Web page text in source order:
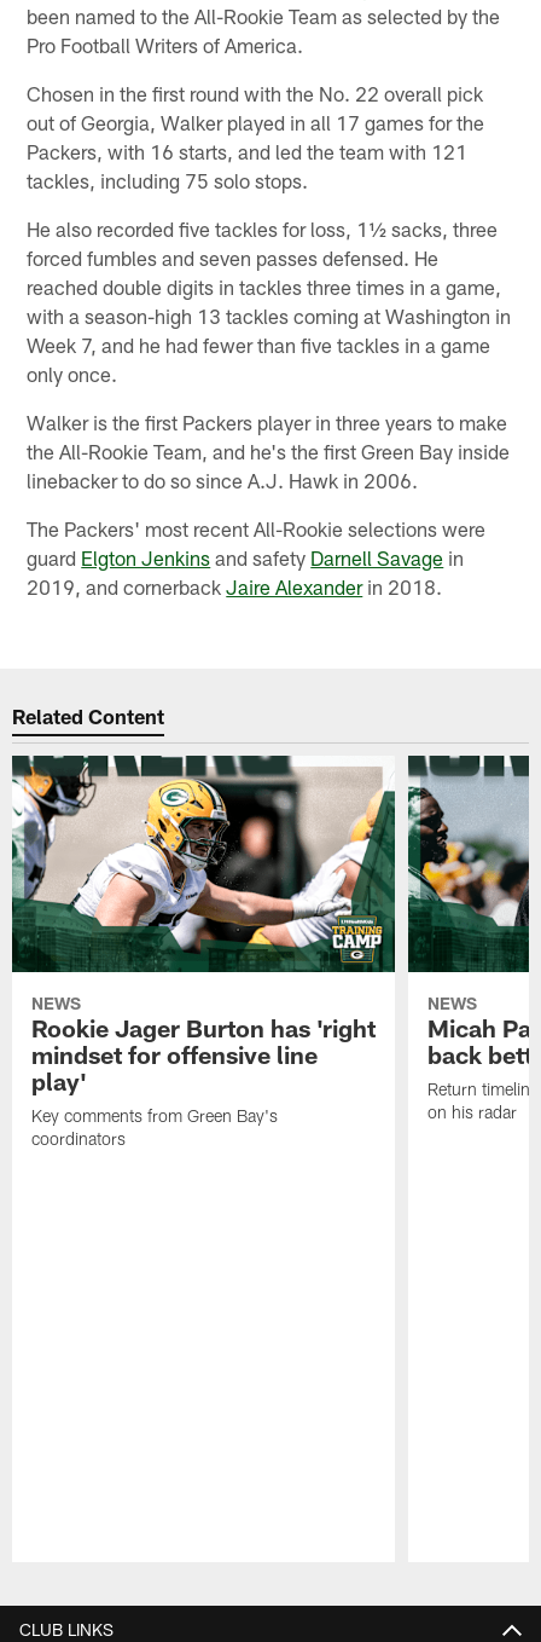
been named to the All-Rookie Team as selected by the
Pro Football Writers of America.
Chosen in the first round with the No. 22 overall pick
out of Georgia, Walker played in all 17 games for the
Packers, with 16 starts, and led the team with 121
tackles, including 75 solo stops.
He also recorded five tackles for loss, 1½ sacks, three
forced fumbles and seven passes defensed. He
reached double digits in tackles three times in a game,
with a season-high 13 tackles coming at Washington in
Week 7, and he had fewer than five tackles in a game
only once.
Walker is the first Packers player in three years to make
the All-Rookie Team, and he's the first Green Bay inside
linebacker to do so since A.J. Hawk in 2006.
The Packers' most recent All-Rookie selections were
guard Elgton Jenkins and safety Darnell Savage in
2019, and cornerbackJaire Alexanderin 2018.
Related Content
NEWS
Rookie Jager Burton has 'right
mindset for offensive line
play'
Key comments from Green Bay's
coordinators
NEWS
Micah
back
Return
on his radar
CLUB LINKS